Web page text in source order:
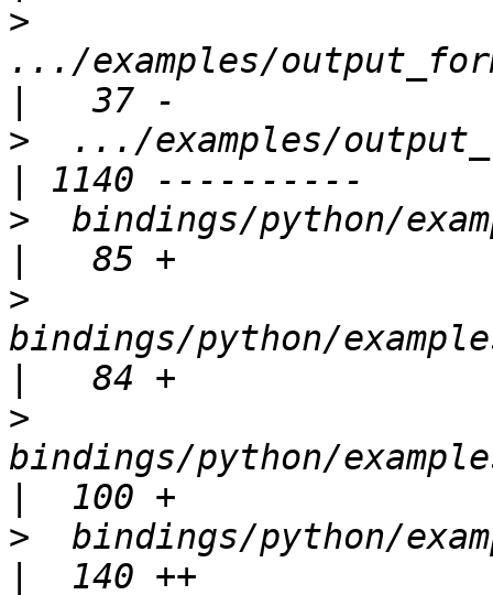
>
.../examples/
>
.../examples/
>
bindings/python/
>
bindings/python/
>
bindings/python/
>
bindings/python/